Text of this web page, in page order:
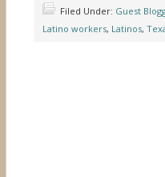
Filed Under: Guest
Latino workers, Latinos,